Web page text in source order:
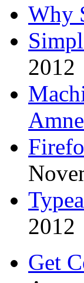
Why
2012
2012
Get